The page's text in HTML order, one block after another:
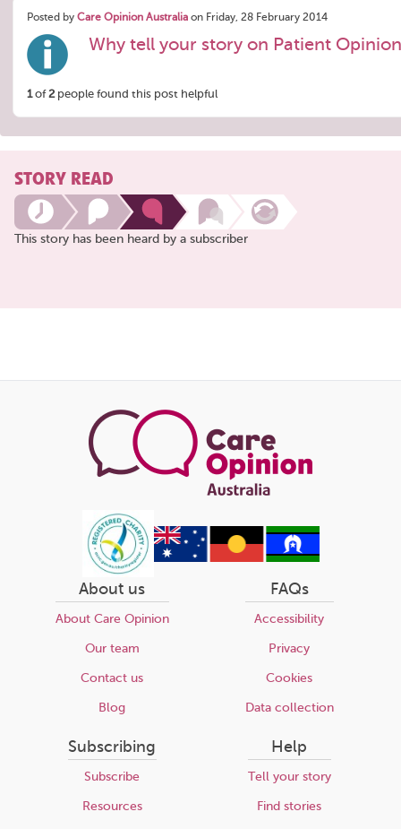
Posted by Care Opinion Australia on Friday, 28 February 2014
Why tell your story on Patient Opinion
1of2people found this post helpful
STORY READ
This story has been heard by a subscriber
About us
About Care Opinion
Our team
Contact us
Blog
FAQs
Accessibility
Privacy
Cookies
Data collection
Subscribing
Subscribe
Resources
Help
Tell your story
Find stories